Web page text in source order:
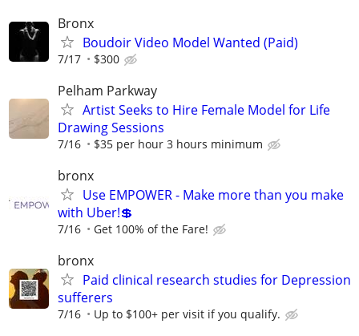
Bronx
Boudoir Video Model Wanted (Paid)
7/17 $300
Pelham Parkway
Artist Seeks to Hire Female Model for Life
Drawing Sessions
7/16 $35 per hour 3 hours minimum
bronx
Use EMPOWER - Make more than you make
with Uber!💲
7/16 Get 100% of the Fare!
bronx
Paid clinical research studies for Depression
sufferers
7/16 Up to $100+ per visit if you qualify.